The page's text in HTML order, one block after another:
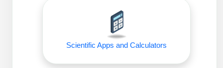
Tissue & Receptor Targeting
Peptide Analytical Services
Scientific Apps and Calculators